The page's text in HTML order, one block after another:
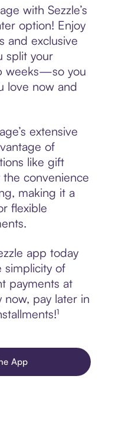
with Sezzle’s
option! Enjoy
and exclusive
split your
weeks—so you
love now and
extensive
of
like gift
convenience
making it a
flexible
app today
simplicity of
payments at
now, pay later in
App